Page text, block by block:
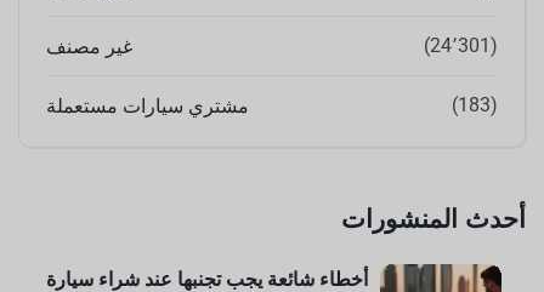
غير مصنف (24٬301)
مشتري سيارات مستعملة (183)
أحدث المنشورات
أخطاء شائعة يجب تجنبها عند شراء سيارة